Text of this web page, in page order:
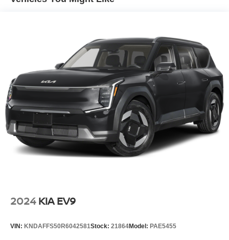
Strut Front Suspension w/Coil Springs
Multi-Link Rear Suspension w/Coil Springs
4-Wheel Disc Brakes w/4-Wheel ABS, Front Vented
Discs, Brake Assist, Hill Descent Control, Hill Hold
Control and Electric Parking Brake
Brake Actuated Limited Slip Differential
2024 KIA EV9
VIN: KNDAFFS50R6042581Stock: 21864Model: PAE5455